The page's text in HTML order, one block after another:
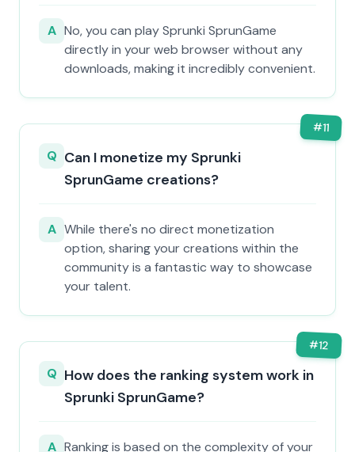
A No, you can play Sprunki SprunGame
directly in your web browser without any
downloads, making it incredibly convenient.
#11
Q Can I monetize my Sprunki
SprunGame creations?
A While there's no direct monetization
option, sharing your creations within the
community is a fantastic way to showcase
your talent.
#12
Q How does the ranking system work in
Sprunki SprunGame?
A Ranking is based on the complexity of your